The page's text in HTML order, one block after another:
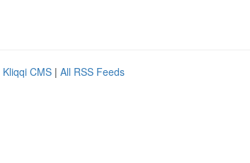
Kliqqi CMS | All RSS Feeds